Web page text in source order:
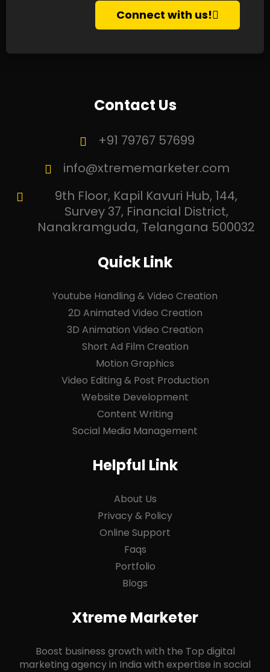
Connect with us!
Contact Us
+91 79767 57699
info@xtrememarketer.com
9th Floor, Kapil Kavuri Hub, 144,
Survey 37, Financial District,
Nanakramguda, Telangana 500032
Quick Link
Youtube Handling & Video Creation
2D Animated Video Creation
3D Animation Video Creation
Short Ad Film Creation
Motion Graphics
Video Editing & Post Production
Website Development
Content Writing
Social Media Management
Helpful Link
About Us
Privacy & Policy
Online Support
Faqs
Portfolio
Blogs
Xtreme Marketer
Boost business growth with the Top digital
marketing agency in India with expertise in social